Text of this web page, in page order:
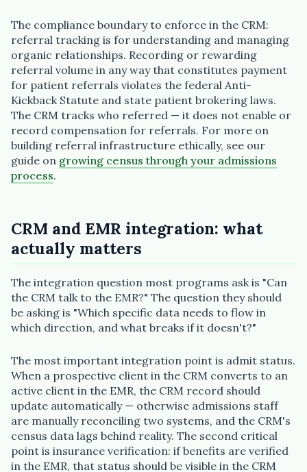
The compliance boundary to enforce in the CRM:
referral tracking is for understanding and managing
organic relationships. Recording or rewarding
referral volume in any way that constitutes payment
for patient referrals violates the federal Anti-
Kickback Statute and state patient brokering laws.
The CRM tracks who referred — it does not enable or
record compensation for referrals. For more on
building referral infrastructure ethically, see our
guide on growing census through your admissions
process.
CRM and EMR integration: what
actually matters
The integration question most programs ask is "Can
the CRM talk to the EMR?" The question they should
be asking is "Which specific data needs to flow in
which direction, and what breaks if it doesn't?"
The most important integration point is admit status.
When a prospective client in the CRM converts to an
active client in the EMR, the CRM record should
update automatically — otherwise admissions staff
are manually reconciling two systems, and the CRM's
census data lags behind reality. The second critical
point is insurance verification: if benefits are verified
in the EMR, that status should be visible in the CRM